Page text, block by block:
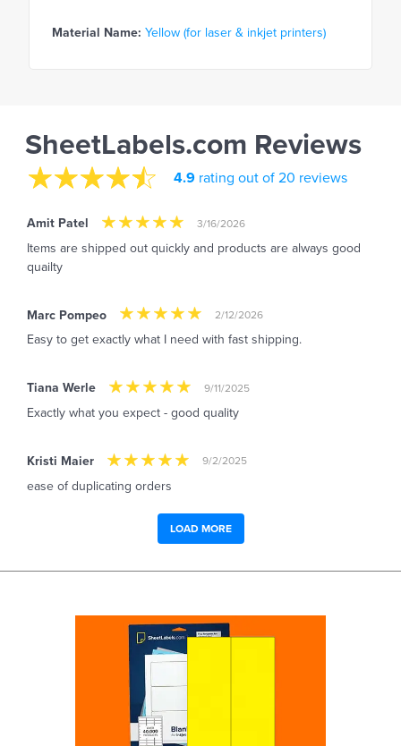
Material Name: Yellow (for laser & inkjet printers)
SheetLabels.com Reviews
4.9 rating out of 20 reviews
Amit Patel 3/16/2026
Items are shipped out quickly and products are always good
quailty
Marc Pompeo 2/12/2026
Easy to get exactly what I need with fast shipping.
Tiana Werle 9/11/2025
Exactly what you expect - good quality
Kristi Maier 9/2/2025
ease of duplicating orders
LOAD MORE